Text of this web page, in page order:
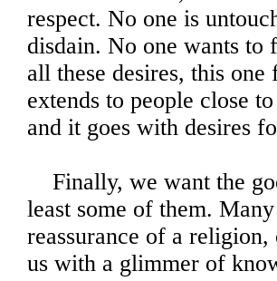
respect. No one is
disdain. No one wants to
all these desires, this
extends to people close
and it goes with desires
Finally, we want the
least some of them.
reassurance of a
us with a glimmer of